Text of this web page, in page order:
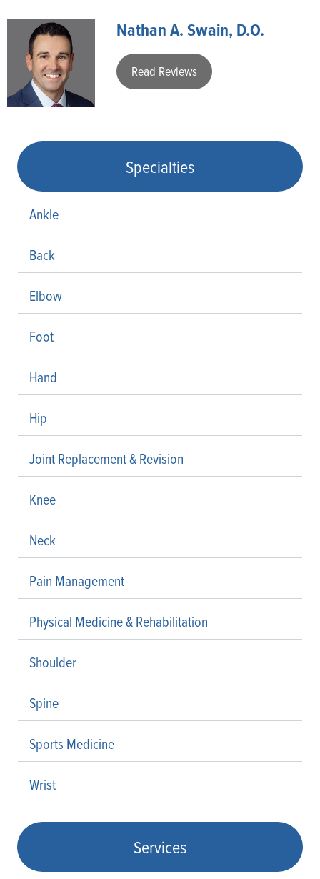
Nathan A. Swain, D.O.
Read Reviews
Specialties
Ankle
Back
Elbow
Foot
Hand
Hip
Joint Replacement & Revision
Knee
Neck
Pain Management
Physical Medicine & Rehabilitation
Shoulder
Spine
Sports Medicine
Wrist
Services